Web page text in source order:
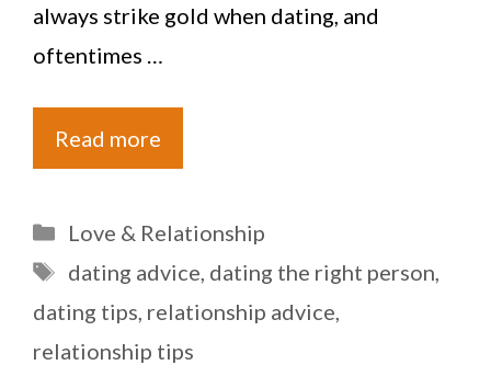
always strike gold when dating, and
oftentimes …
Read more
Categories
Love & Relationship
Tags
dating advice, dating the right person,
dating tips, relationship advice,
relationship tips